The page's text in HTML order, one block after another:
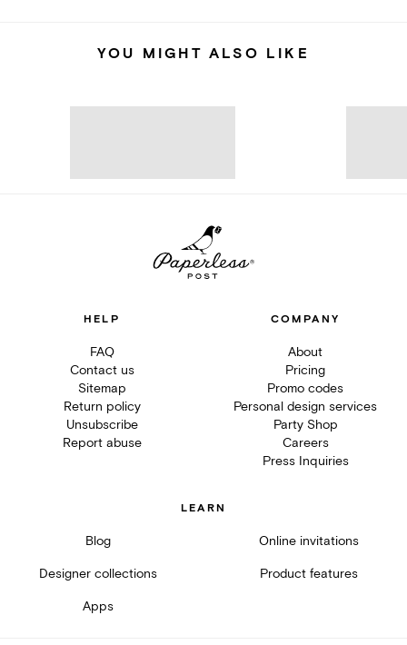
YOU MIGHT ALSO LIKE
HELP
FAQ
Contact us
Sitemap
Return policy
Unsubscribe
Report abuse
COMPANY
About
Pricing
Promo codes
Personal design services
Party Shop
Careers
Press Inquiries
LEARN
Blog Online invitations
Designer collections Product features
Apps